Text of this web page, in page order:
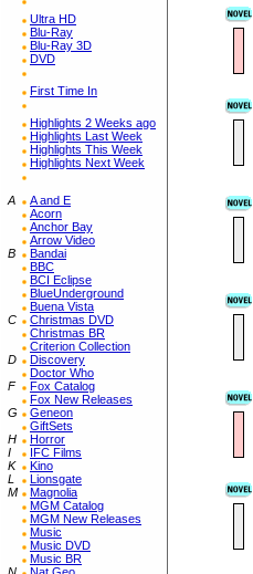
Ultra HD
Blu-Ray
Blu-Ray 3D
DVD
First Time In
Highlights 2 Weeks ago
Highlights Last Week
Highlights This Week
Highlights Next Week
A
A and E
Acorn
Anchor Bay
Arrow Video
B
Bandai
BBC
BCI Eclipse
BlueUnderground
Buena Vista
C
Christmas DVD
Christmas BR
Criterion Collection
D
Discovery
Doctor Who
F
Fox Catalog
Fox New Releases
G
Geneon
GiftSets
H
Horror
I
IFC Films
K
Kino
L
Lionsgate
M
Magnolia
MGM Catalog
MGM New Releases
Music
Music DVD
Music BR